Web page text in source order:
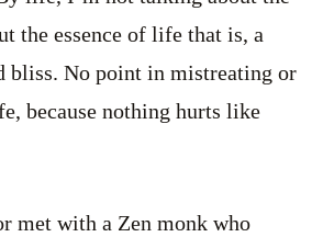
the essence of life that is, a
bliss. No point in mistreating or
because nothing hurts like
met with a Zen monk who